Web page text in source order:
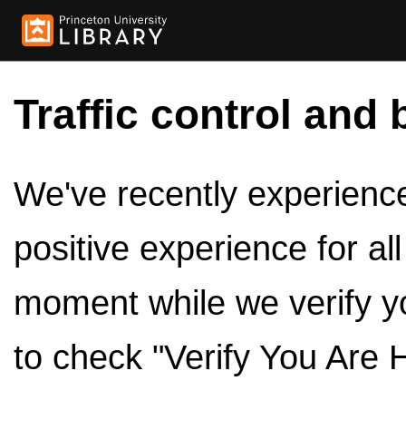
Traffic control and
We've recently
positive experience for
moment while we verify
to check "Verify You Are